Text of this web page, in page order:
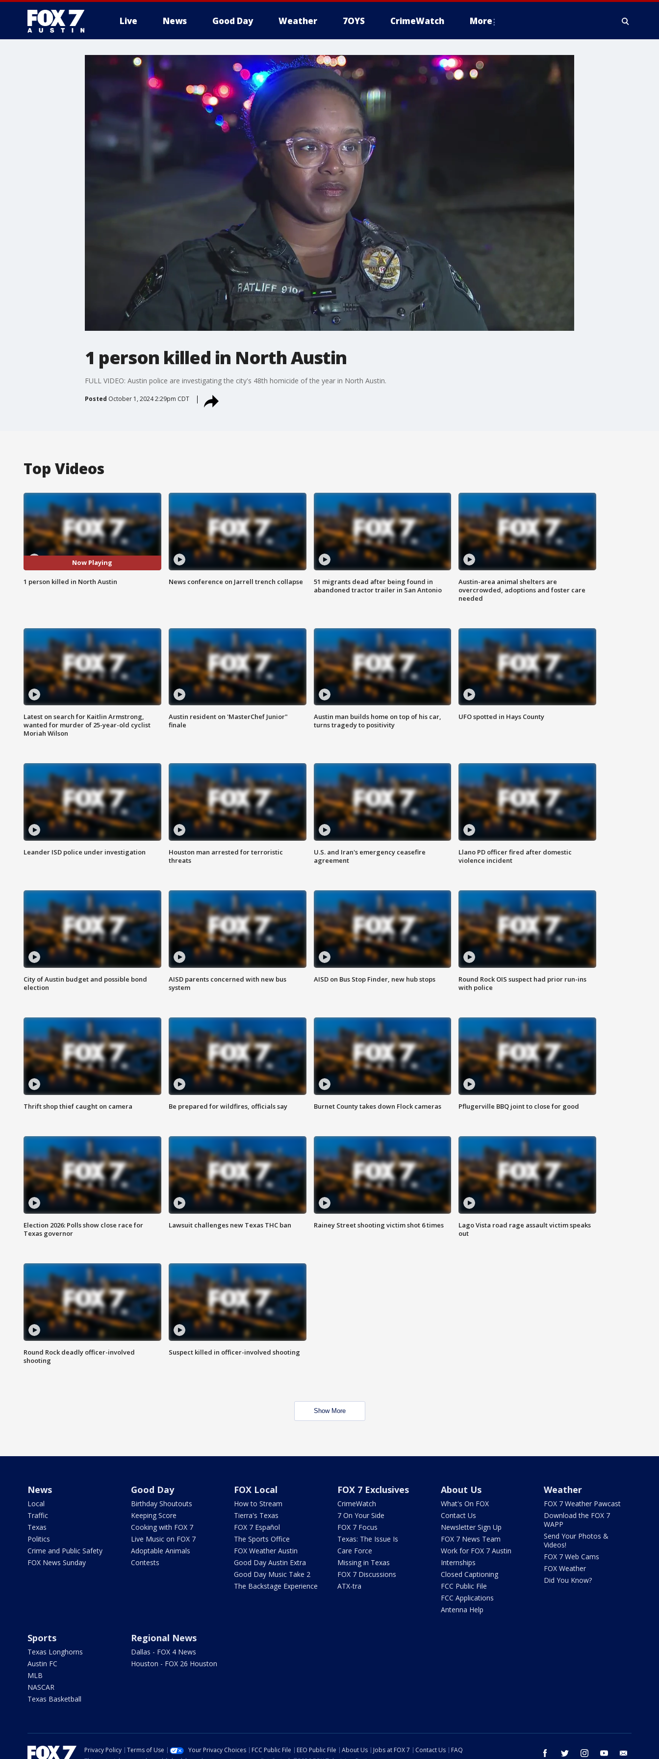
Live News Good Day Weather 7OYS CrimeWatch More
1 person killed in North Austin
FULL VIDEO: Austin police are investigating the city's 48th homicide of the year in North Austin.
Posted October 1, 2024 2:29pm CDT
Top Videos
Now Playing
1 person killed in North Austin News conference on Jarrell trench collapse
51 migrants dead after being found in
abandoned tractor trailer in San Antonio
Austin-area animal shelters are
overcrowded, adoptions and foster care
needed
Latest on search for Kaitlin Armstrong,
wanted for murder of 25-year-old cyclist
Moriah Wilson
Austin resident on 'MasterChef Junior"
finale
Austin man builds home on top of his car,
turns tragedy to positivity
UFO spotted in Hays County
Leander ISD police under investigation
Houston man arrested for terroristic
threats
U.S. and Iran's emergency ceasefire
agreement
Llano PD officer fired after domestic
violence incident
City of Austin budget and possible bond
election
AISD parents concerned with new bus
system
AISD on Bus Stop Finder, new hub stops
Round Rock OIS suspect had prior run-ins
with police
Thrift shop thief caught on camera Be prepared for wildfires, officials say Burnet County takes down Flock cameras Pflugerville BBQ joint to close for good
Election 2026: Polls show close race for
Texas governor
Lawsuit challenges new Texas THC ban Rainey Street shooting victim shot 6 times
Lago Vista road rage assault victim speaks
out
Round Rock deadly officer-involved
shooting
Suspect killed in officer-involved shooting
Show More
News
Local
Traffic
Texas
Politics
Crime and Public Safety
FOX News Sunday
Good Day
Birthday Shoutouts
Keeping Score
Cooking with FOX 7
Live Music on FOX 7
Adoptable Animals
Contests
FOX Local
How to Stream
Tierra's Texas
FOX 7 Español
The Sports Office
FOX Weather Austin
Good Day Austin Extra
Good Day Music Take 2
The Backstage Experience
FOX 7 Exclusives
CrimeWatch
7 On Your Side
FOX 7 Focus
Texas: The Issue Is
Care Force
Missing in Texas
FOX 7 Discussions
ATX-tra
About Us
What's On FOX
Contact Us
Newsletter Sign Up
FOX 7 News Team
Work for FOX 7 Austin
Internships
Closed Captioning
FCC Public File
FCC Applications
Antenna Help
Weather
FOX 7 Weather Pawcast
Download the FOX 7
WAPP
Send Your Photos &
Videos!
FOX 7 Web Cams
FOX Weather
Did You Know?
Sports
Texas Longhorns
Austin FC
MLB
NASCAR
Texas Basketball
Regional News
Dallas - FOX 4 News
Houston - FOX 26 Houston
facebook twitter instagram youtube
Privacy Policy Terms of Use Your Privacy Choices FCC Public File EEO Public File About Us Jobs at FOX 7 Contact Us
FAQ